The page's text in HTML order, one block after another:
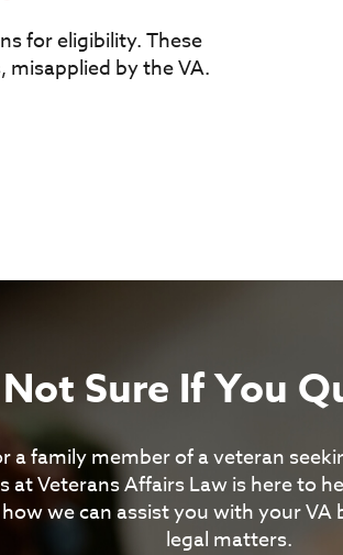
for eligibility. These
by the VA.
Not Sure If You
a family member of a veteran
at Veterans Affairs Law is here to
we can assist you with your
legal matters.